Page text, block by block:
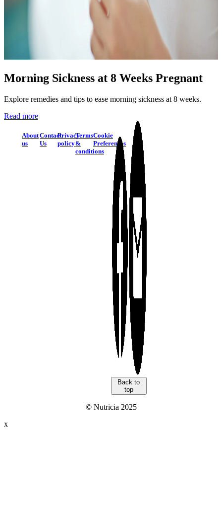
Morning Sickness at 8 Weeks Pregnant
Explore remedies and tips to ease morning sickness at 8 weeks.
Read more
About
us
Contact
Us
Privacy
policy
Terms
&
conditions
Cookie
Preferences
Back to
top
© Nutricia 2025
x